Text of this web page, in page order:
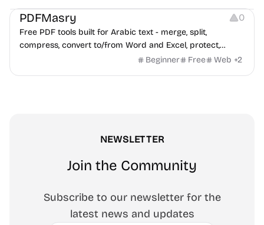
PDFMasry 0
Free PDF tools built for Arabic text - merge, split,
compress, convert to/from Word and Excel, protect,
watermark, and more. No signup, no watermark.
Beginner Free Web +2
NEWSLETTER
Join the Community
Subscribe to our newsletter for the
latest news and updates